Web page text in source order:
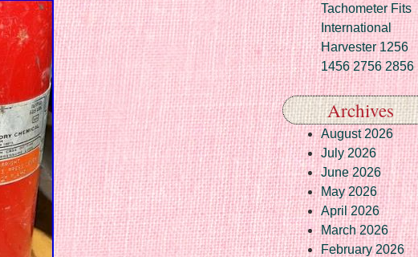
Tachometer Fits
International
Harvester 1256
1456 2756 2856
Archives
August 2026
July 2026
June 2026
May 2026
April 2026
March 2026
February 2026